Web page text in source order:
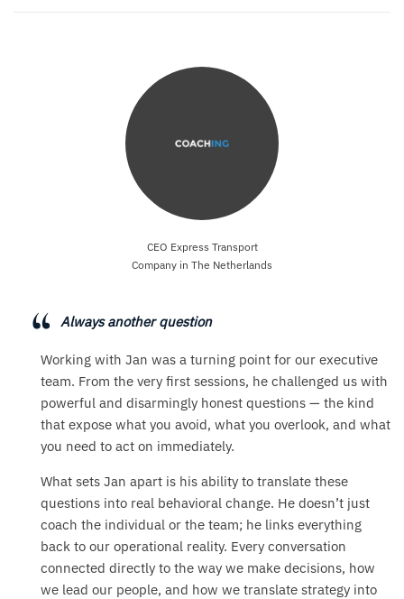
CEO Express Transport
Company in The Netherlands
Always another question
Working with Jan was a turning point for our executive
team. From the very first sessions, he challenged us with
powerful and disarmingly honest questions — the kind
that expose what you avoid, what you overlook, and what
you need to act on immediately.
What sets Jan apart is his ability to translate these
questions into real behavioral change. He doesn’t just
coach the individual or the team; he links everything
back to our operational reality. Every conversation
connected directly to the way we make decisions, how
we lead our people, and how we translate strategy into